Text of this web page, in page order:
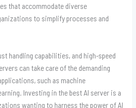
that accommodate diverse
to simplify processes and
handling capabilities, and high-speed
can take care of the demanding
such as machine
Investing in the best AI server is a
wanting to harness the power of AI